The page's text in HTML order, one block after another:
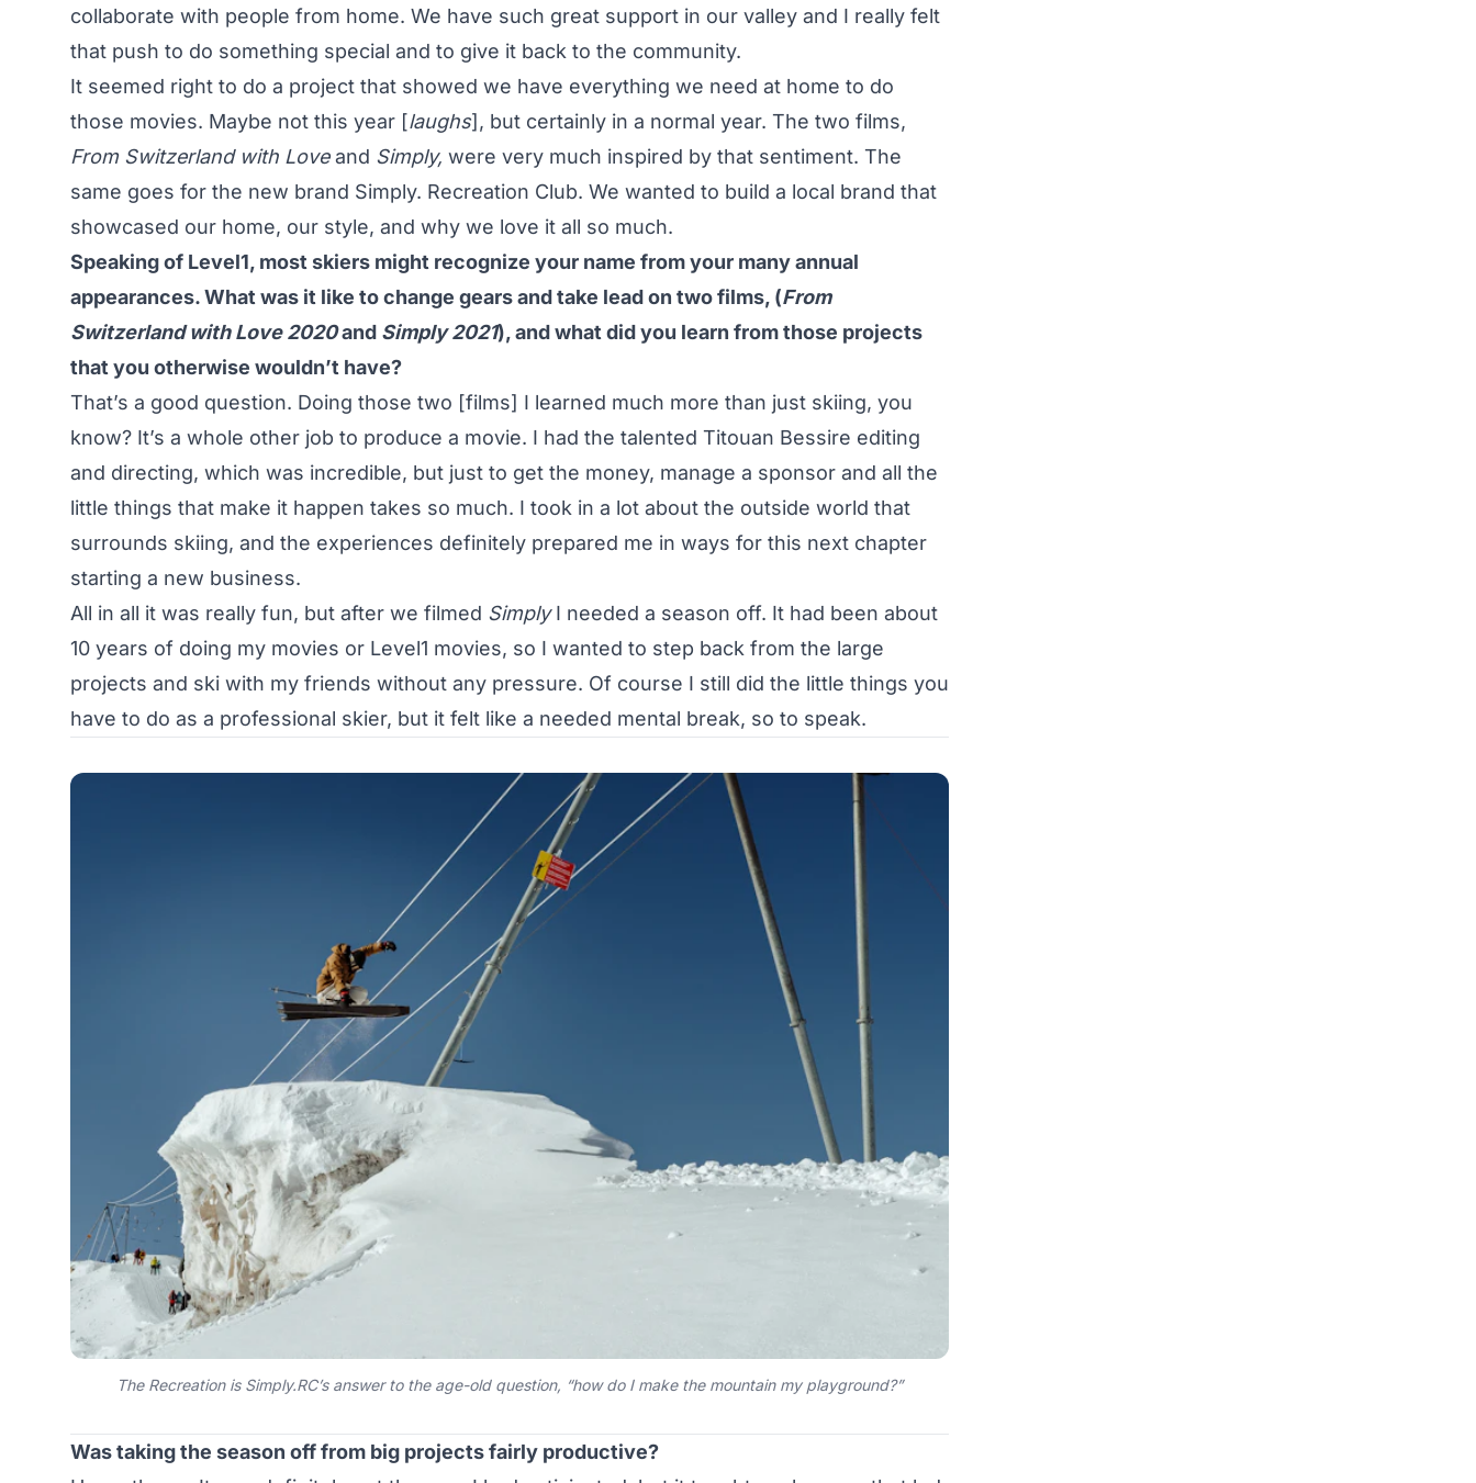
collaborate with people from home. We have such great support in our valley and I really felt
that push to do something special and to give it back to the community.
It seemed right to do a project that showed we have everything we need at home to do
those movies. Maybe not this year [laughs], but certainly in a normal year. The two films,
From Switzerland with Loveand Simply, were very much inspired by that sentiment. The
same goes for the new brand Simply. Recreation Club. We wanted to build a local brand that
showcased our home, our style, and why we love it all so much.
Speaking of Level1, most skiers might recognize your name from your many annual
appearances. What was it like to change gears and take lead on two films, (From
Switzerland with Love 2020and Simply 2021), and what did you learn from those projects
that you otherwise wouldn’t have?
That’s a good question. Doing those two [films] I learned much more than just skiing, you
know? It’s a whole other job to produce a movie. I had the talented Titouan Bessire editing
and directing, which was incredible, but just to get the money, manage a sponsor and all the
little things that make it happen takes so much. I took in a lot about the outside world that
surrounds skiing, and the experiences definitely prepared me in ways for this next chapter
starting a new business.
All in all it was really fun, but after we filmed SimplyI needed a season off. It had been about
10 years of doing my movies or Level1 movies, so I wanted to step back from the large
projects and ski with my friends without any pressure. Of course I still did the little things you
have to do as a professional skier, but it felt like a needed mental break, so to speak.
The Recreation is Simply.RC’s answer to the age-old question, “how do I make the mountain my playground?”
Was taking the season off from big projects fairly productive?